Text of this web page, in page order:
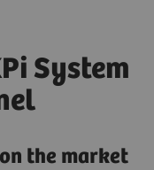
System
the market